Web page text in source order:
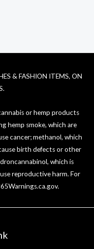
& FASHION ITEMS, ON
or hemp products
hemp smoke, which are
cancer; methanol, which
birth defects or other
which is
reproductive harm. For
.